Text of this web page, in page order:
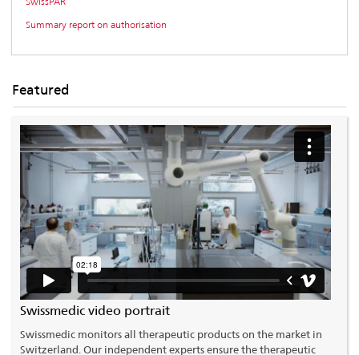
Summary report on authorisation
Featured
Swissmedic video portrait
Swissmedic monitors all therapeutic products on the market in
Switzerland. Our independent experts ensure the therapeutic